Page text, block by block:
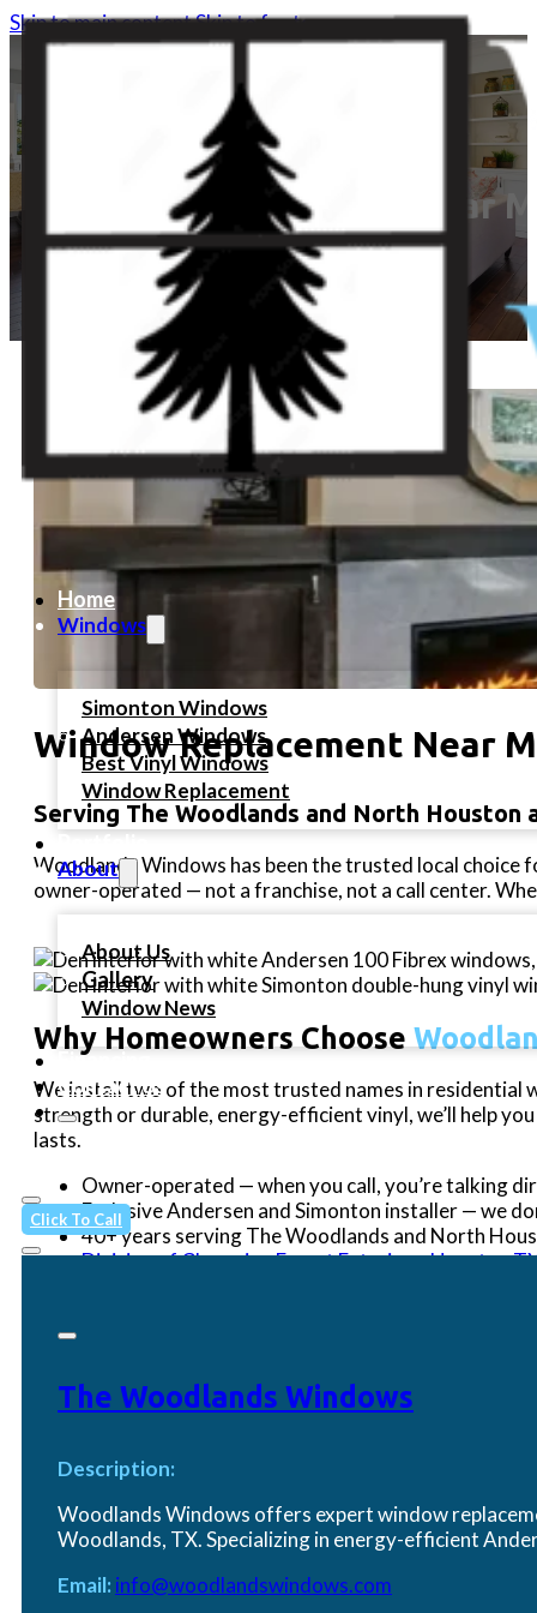
Skip to main contentSkip to footer
Home
Windows
Simonton Windows
Andersen Windows
Best Vinyl Windows
Window Replacement
About
About Us
Gallery
Window News
Financing
Contact Us
Click To Call
The Woodlands Windows
Description:
Woodlands Windows offers expert window
Woodlands, TX. Specializing in energy-efficient
Email: info@woodlandswindows.com
Window Replacement Near
Window Replacement Near
Serving The Woodlands and North Houston
Woodlands Windows has been the trusted local choice
owner-operated — not a franchise, not a call center.
Why Homeowners Choose
We install two of the most trusted names in residential
strength or durable, energy-efficient vinyl, we’ll help
lasts.
Owner-operated — when you call, you’re talking
Exclusive Andersen and Simonton installer — we
40+ years serving The Woodlands and North
Division of Champion Forest Exteriors, Houston
Proudly Serving Your
The Woodlands (77380, 77381, 77382, 77389)
Village of Grogan's Mill • Conroe (77301,
neighboring communities.
Contact Us (281) 562-7557